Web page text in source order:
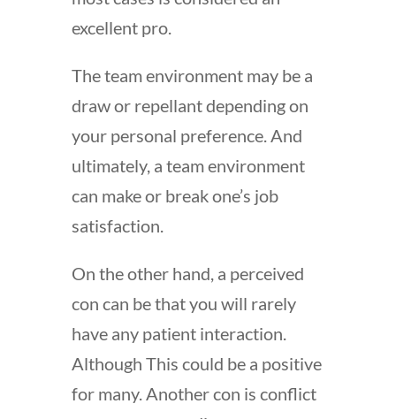
excellent pro.
The team environment may be a
draw or repellant depending on
your personal preference. And
ultimately, a team environment
can make or break one’s job
satisfaction.
On the other hand, a perceived
con can be that you will rarely
have any patient interaction.
Although This could be a positive
for many. Another con is conflict